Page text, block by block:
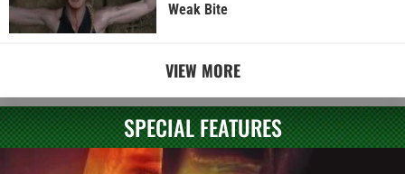
Weak Bite
VIEW MORE
SPECIAL FEATURES